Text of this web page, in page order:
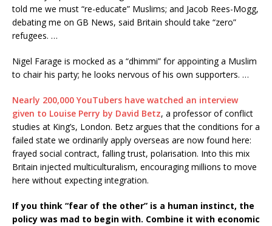
told me we must “re-educate” Muslims; and Jacob Rees-Mogg,
debating me on GB News, said Britain should take “zero”
refugees. …
Nigel Farage is mocked as a “dhimmi” for appointing a Muslim
to chair his party; he looks nervous of his own supporters. …
Nearly 200,000 YouTubers have watched an interview
given to Louise Perry by David Betz, a professor of conflict
studies at King’s, London. Betz argues that the conditions for a
failed state we ordinarily apply overseas are now found here:
frayed social contract, falling trust, polarisation. Into this mix
Britain injected multiculturalism, encouraging millions to move
here without expecting integration.
If you think “fear of the other” is a human instinct, the
policy was mad to begin with. Combine it with economic